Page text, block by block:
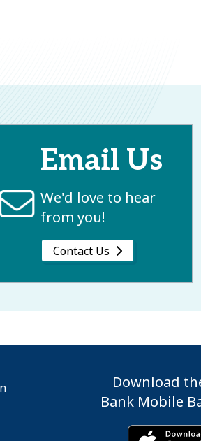
Email Us
We'd love to hear
from you!
Contact Us
Download
Bank Mobile